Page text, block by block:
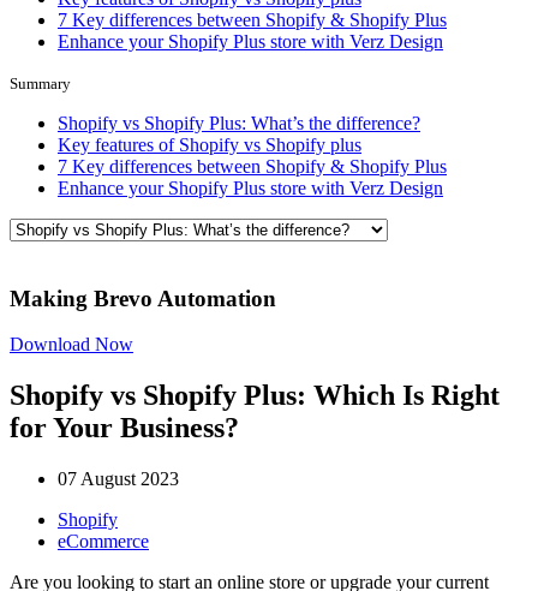
7 Key differences between Shopify & Shopify Plus
Enhance your Shopify Plus store with Verz Design
Summary
Shopify vs Shopify Plus: What’s the difference?
Key features of Shopify vs Shopify plus
7 Key differences between Shopify & Shopify Plus
Enhance your Shopify Plus store with Verz Design
Making Brevo Automation
Download Now
Shopify vs Shopify Plus: Which Is Right
for Your Business?
07 August 2023
Shopify
eCommerce
Are you looking to start an online store or upgrade your current